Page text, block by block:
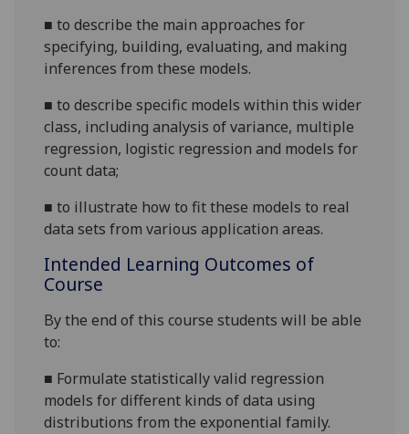
■to describe the main approaches for
specifying, building, evaluating, and making
inferences from these models.
■to describe specific models within this wider
class, including analysis of variance, multiple
regression, logistic regression and models for
count data;
■to illustrate how to fit these models to real
data sets from various application areas.
Intended Learning Outcomes of
Course
By the end of this course students will be able
to:
■ Formulate statistically valid regression
models for different kinds of data using
distributions from the exponential family.